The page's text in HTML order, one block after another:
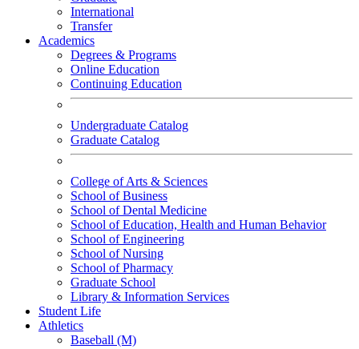
International
Transfer
Academics
Degrees & Programs
Online Education
Continuing Education
Undergraduate Catalog
Graduate Catalog
College of Arts & Sciences
School of Business
School of Dental Medicine
School of Education, Health and Human Behavior
School of Engineering
School of Nursing
School of Pharmacy
Graduate School
Library & Information Services
Student Life
Athletics
Baseball (M)